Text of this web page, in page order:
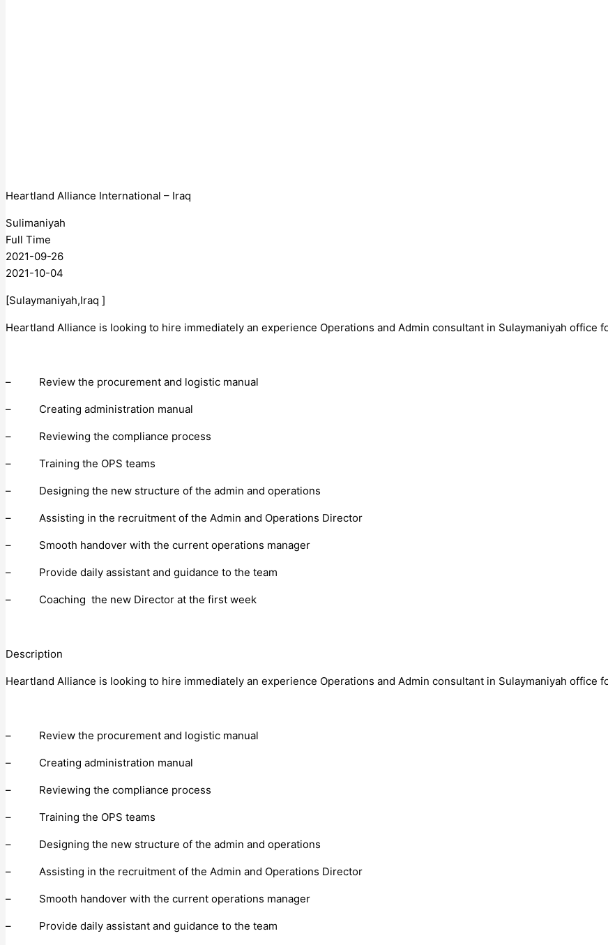
Heartland Alliance International – Iraq
Sulimaniyah
Full Time
2021-09-26
2021-10-04
[Sulaymaniyah,Iraq ]
Heartland Alliance is looking to hire immediately an experience Operations and Admin consultant in Sulaymaniyah office
– Review the procurement and logistic manual
– Creating administration manual
– Reviewing the compliance process
– Training the OPS teams
– Designing the new structure of the admin and operations
– Assisting in the recruitment of the Admin and Operations Director
– Smooth handover with the current operations manager
– Provide daily assistant and guidance to the team
– Coaching the new Director at the first week
Description
Heartland Alliance is looking to hire immediately an experience Operations and Admin consultant in Sulaymaniyah office
– Review the procurement and logistic manual
– Creating administration manual
– Reviewing the compliance process
– Training the OPS teams
– Designing the new structure of the admin and operations
– Assisting in the recruitment of the Admin and Operations Director
– Smooth handover with the current operations manager
– Provide daily assistant and guidance to the team